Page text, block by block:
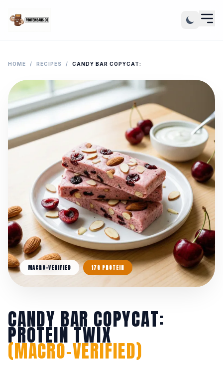
HOME / RECIPES / CANDY BAR COPYCAT:
MACRO-VERIFIED 17G PROTEIN
CANDY BAR COPYCAT:
PROTEIN TWIX
(MACRO-VERIFIED)